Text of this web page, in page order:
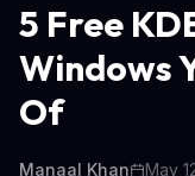
5 Free
Windows
Of
Manaal Khan May